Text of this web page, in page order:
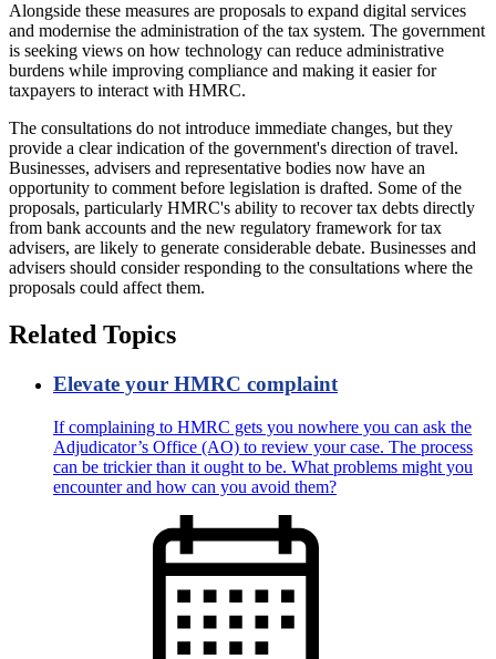
Alongside these measures are proposals to expand digital services
and modernise the administration of the tax system. The government
is seeking views on how technology can reduce administrative
burdens while improving compliance and making it easier for
taxpayers to interact with HMRC.
The consultations do not introduce immediate changes, but they
provide a clear indication of the government's direction of travel.
Businesses, advisers and representative bodies now have an
opportunity to comment before legislation is drafted. Some of the
proposals, particularly HMRC's ability to recover tax debts directly
from bank accounts and the new regulatory framework for tax
advisers, are likely to generate considerable debate. Businesses and
advisers should consider responding to the consultations where the
proposals could affect them.
Related Topics
Elevate your HMRC complaint
If complaining to HMRC gets you nowhere you can ask the
Adjudicator’s Office (AO) to review your case. The process
can be trickier than it ought to be. What problems might you
encounter and how can you avoid them?